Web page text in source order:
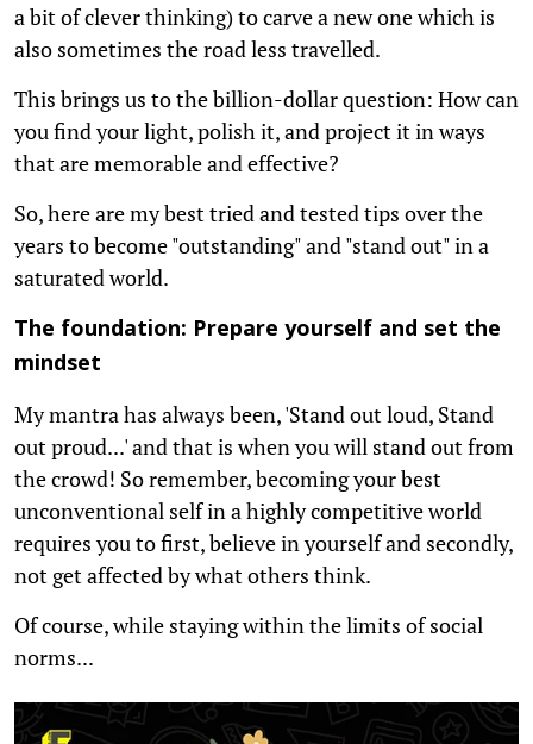
a bit of clever thinking) to carve a new one which is
also sometimes the road less travelled.
This brings us to the billion-dollar question: How can
you find your light, polish it, and project it in ways
that are memorable and effective?
So, here are my best tried and tested tips over the
years to become "outstanding" and "stand out" in a
saturated world.
The foundation: Prepare yourself and set the
mindset
My mantra has always been, 'Stand out loud, Stand
out proud...' and that is when you will stand out from
the crowd! So remember, becoming your best
unconventional self in a highly competitive world
requires you to first, believe in yourself and secondly,
not get affected by what others think.
Of course, while staying within the limits of social
norms...